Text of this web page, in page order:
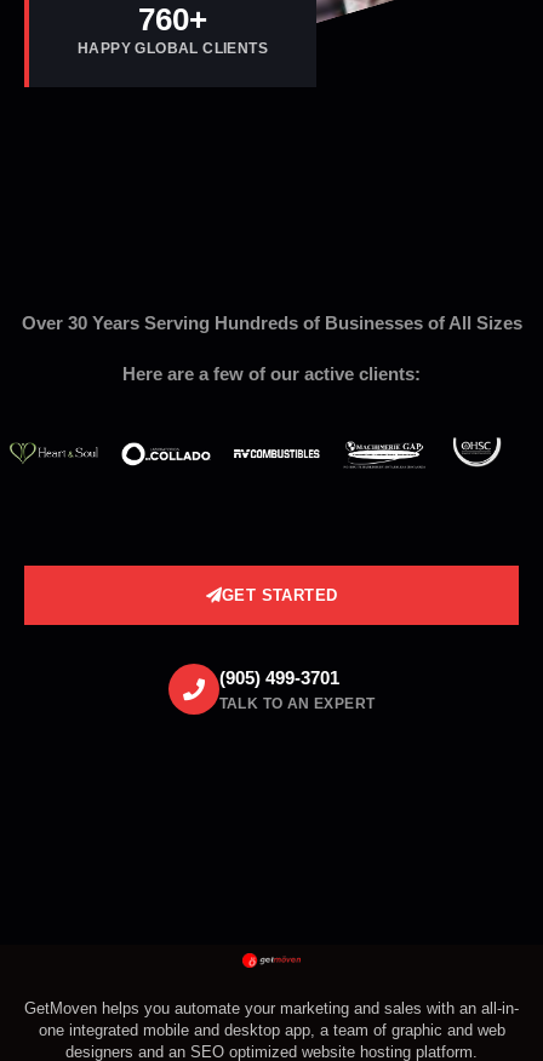
HAPPY GLOBAL CLIENTS
800+
Over 30 Years Serving Hundreds of Businesses of All Sizes
Here are a few of our active clients:
GET STARTED
(905) 499-3701
TALK TO AN EXPERT
GetMoven helps you automate your marketing and sales with an all-in-
one integrated mobile and desktop app, a team of graphic and web
designers and an SEO optimized website hosting platform.